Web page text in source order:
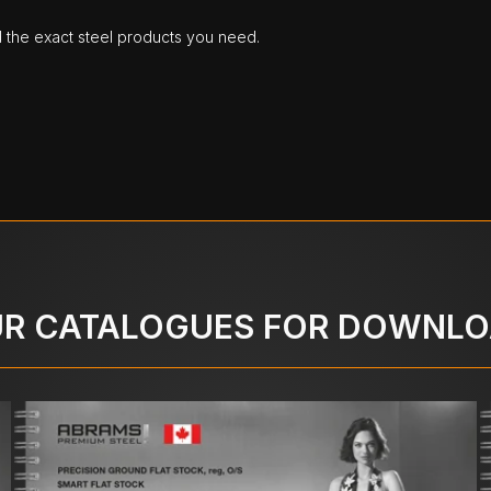
exact steel products you need.
CATALOGUES FOR